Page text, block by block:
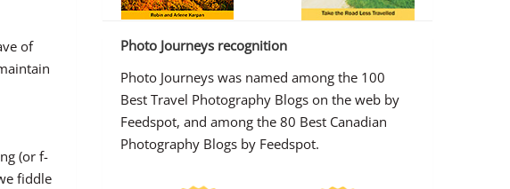
of
(or f-
fiddle
Photo Journeys recognition
Photo Journeys was named among the 100
Best Travel Photography Blogs on the web by
Feedspot, and among the 80 Best Canadian
Photography Blogs by Feedspot.